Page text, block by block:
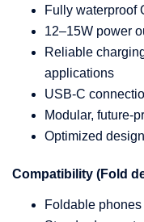
Fully waterproof
12–15W power
Reliable
applications
USB-C
Modular, future-
Optimized
Compatibility (Fold
Foldable